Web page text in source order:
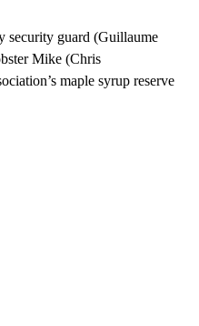
security guard (Guillaume
Mike (Chris
maple syrup reserve